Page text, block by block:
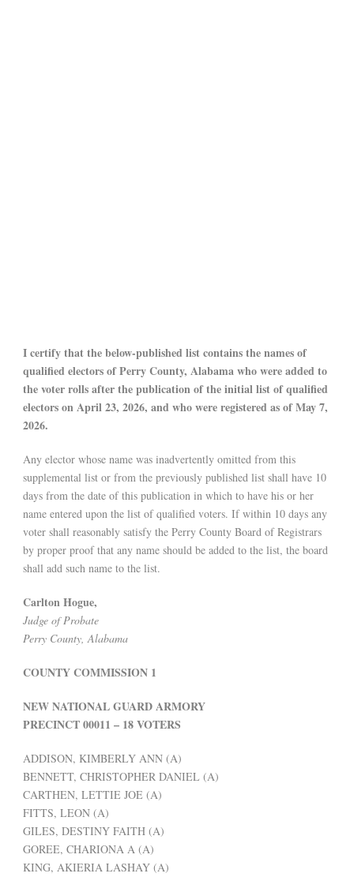
I certify that the below-published list contains the names of
qualified electors of Perry County, Alabama who were added to
the voter rolls after the publication of the initial list of qualified
electors on April 23, 2026, and who were registered as of May 7,
2026.
Any elector whose name was inadvertently omitted from this
supplemental list or from the previously published list shall have 10
days from the date of this publication in which to have his or her
name entered upon the list of qualified voters. If within 10 days any
voter shall reasonably satisfy the Perry County Board of Registrars
by proper proof that any name should be added to the list, the board
shall add such name to the list.
Carlton Hogue,
Judge of Probate
Perry County, Alabama
COUNTY COMMISSION 1
NEW NATIONAL GUARD ARMORY
PRECINCT 00011 – 18 VOTERS
ADDISON, KIMBERLY ANN (A)
BENNETT, CHRISTOPHER DANIEL (A)
CARTHEN, LETTIE JOE (A)
FITTS, LEON (A)
GILES, DESTINY FAITH (A)
GOREE, CHARIONA A (A)
KING, AKIERIA LASHAY (A)